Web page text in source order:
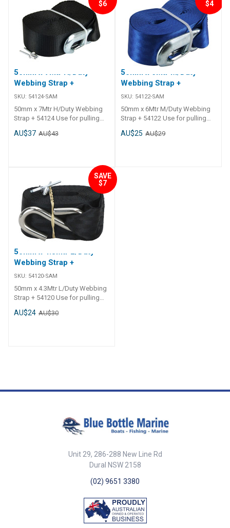
$6
50mm x 7Mtr H/Duty
Webbing Strap +
SKU: 54124-SAM
50mm x 7Mtr H/Duty Webbing
Strap + 54124 Use for pulling
loads only, not to be used for
lifting. 54124 - Heavy Duty.
AU$37 AU$43
$4
50mm x 6Mtr M/Duty
Webbing Strap +
SKU: 54122-SAM
50mm x 6Mtr M/Duty Webbing
Strap + 54122 Use for pulling
loads only, not to be used for
lifting. 54124 - Heavy Duty.
AU$25 AU$29
SAVE
$7
50mm x 4.3Mtr L/Duty
Webbing Strap +
SKU: 54120-SAM
50mm x 4.3Mtr L/Duty Webbing
Strap + 54120 Use for pulling
loads only, not to be used for
lifting. 54124 - Heavy Duty.
AU$24 AU$30
Unit 29, 286-288 New Line Rd
Dural NSW 2158
(02) 9651 3380